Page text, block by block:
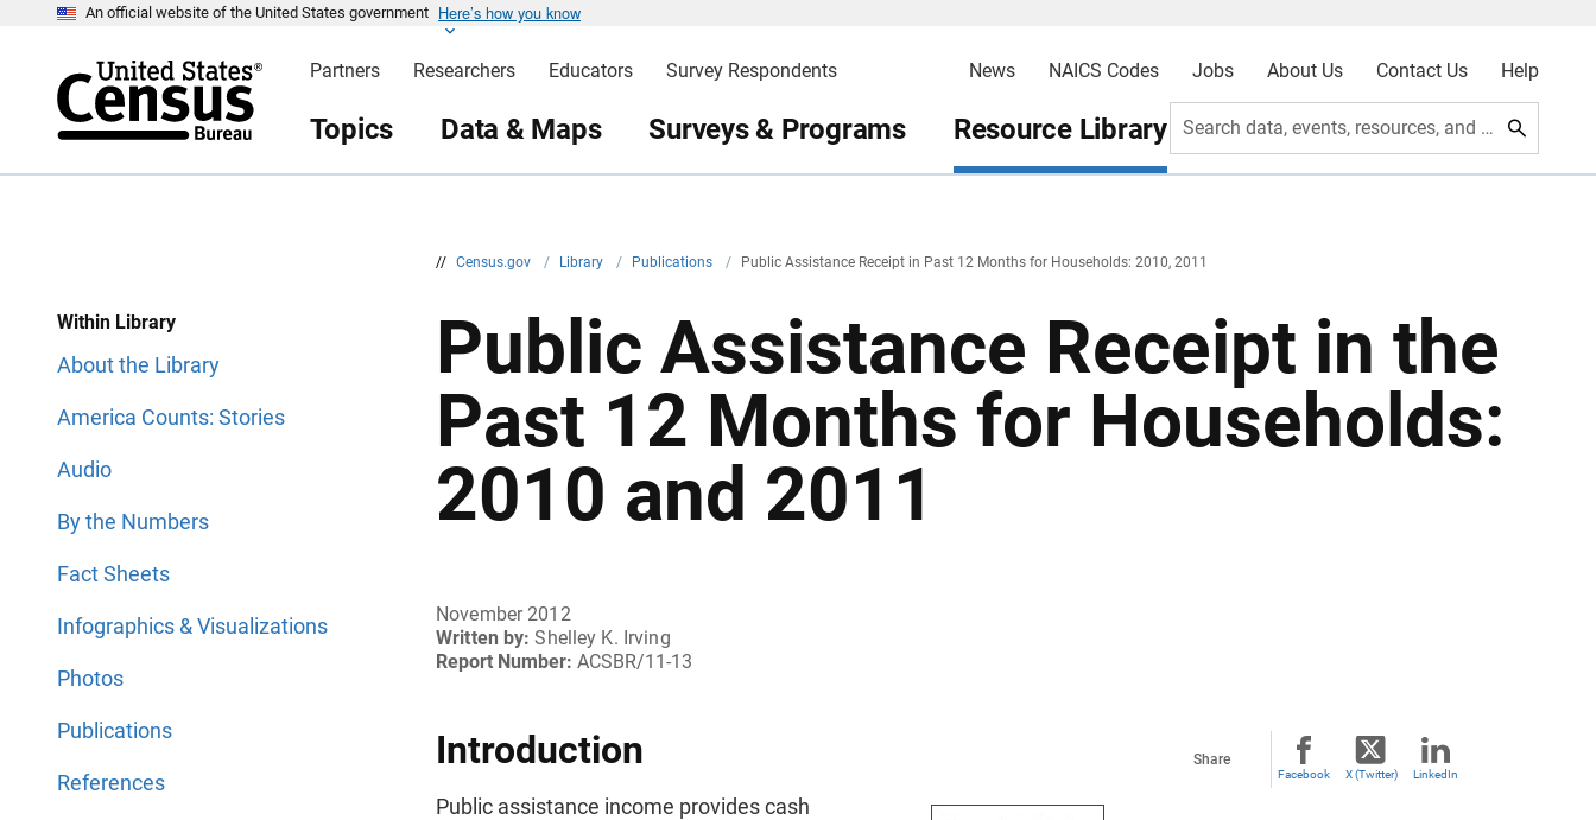
An official website of the United States government Here’s how you know
Partners Researchers Educators Survey Respondents News NAICS Codes Jobs About Us Contact Us Help
Topics Data & Maps Surveys & Programs Resource Library Search data, events, resources, and more
// Census.gov / Library / Publications / Public Assistance Receipt in Past 12 Months for Households: 2010, 2011
Within Library
About the Library
America Counts: Stories
Audio
By the Numbers
Fact Sheets
Infographics & Visualizations
Photos
Publications
References
Public Assistance Receipt in the
Past 12 Months for Households:
2010 and 2011
November 2012
Written by: Shelley K. Irving
Report Number: ACSBR/11-13
Introduction
Public assistance income provides cash
Share
Facebook X (Twitter) LinkedIn